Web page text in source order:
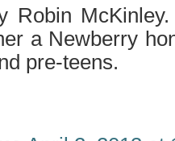
Robin
a Newberry
pre-teens.